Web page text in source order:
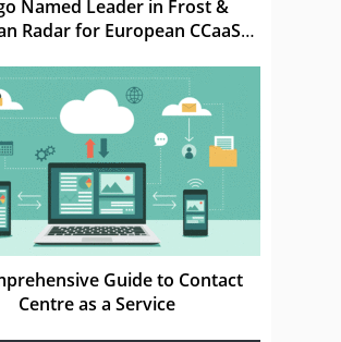
Named Leader in Frost &
Radar for European CCaaS
Guide to Contact
Centre as a Service